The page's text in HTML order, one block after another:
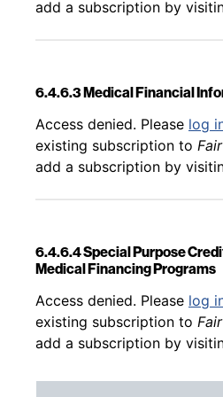
add a subscription by
6.4.6.3 Medical Financial
Back to table of contents
Access denied. Please log
existing subscription to
add a subscription by
6.4.6.4 Special Purpose
Medical Financing Programs
Back to table of contents
Access denied. Please log
existing subscription to
add a subscription by